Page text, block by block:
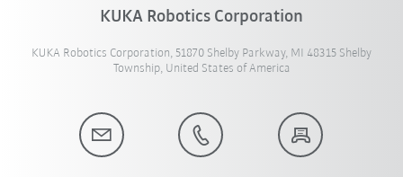
KUKA Robotics Corporation
KUKA Robotics Corporation, 51870 Shelby Parkway, MI 48315 Shelby
Township, United States of America